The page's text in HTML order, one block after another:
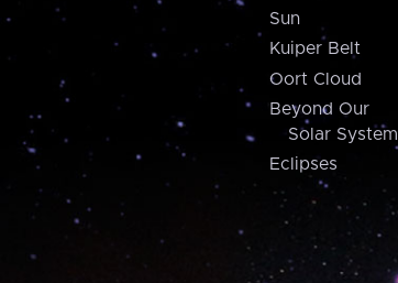
Sun
Kuiper Belt
Oort Cloud
Beyond Our
Solar System
Eclipses